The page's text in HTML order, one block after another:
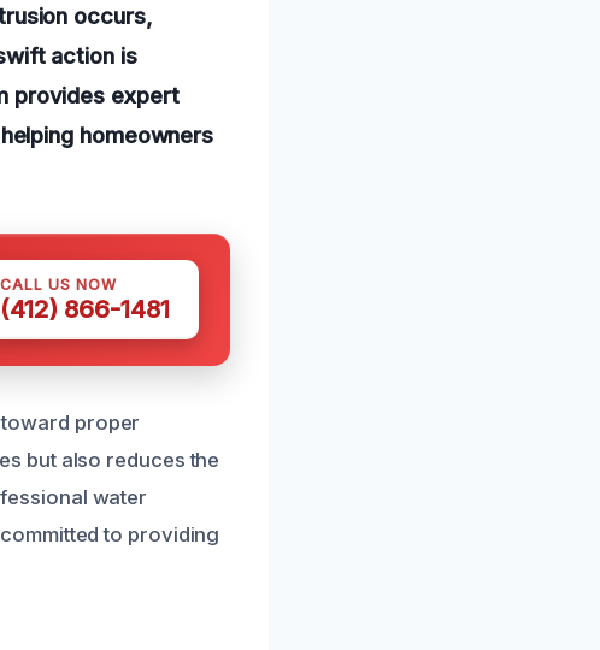
occurs,
action is
provides expert
homeowners
CALL US NOW
(412) 866-1481
proper
but also reduces the
water
to providing